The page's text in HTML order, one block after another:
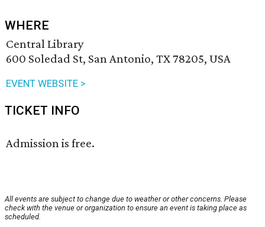
WHERE
Central Library
600 Soledad St, San Antonio, TX 78205, USA
EVENT WEBSITE >
TICKET INFO
Admission is free.
All events are subject to change due to weather or other concerns. Please
check with the venue or organization to ensure an event is taking place as
scheduled.